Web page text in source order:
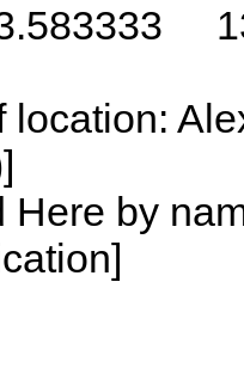
location:
Here by